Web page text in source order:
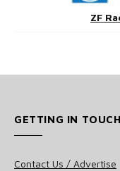
ZF
GETTING IN TOUCH
Contact Us / Advertise